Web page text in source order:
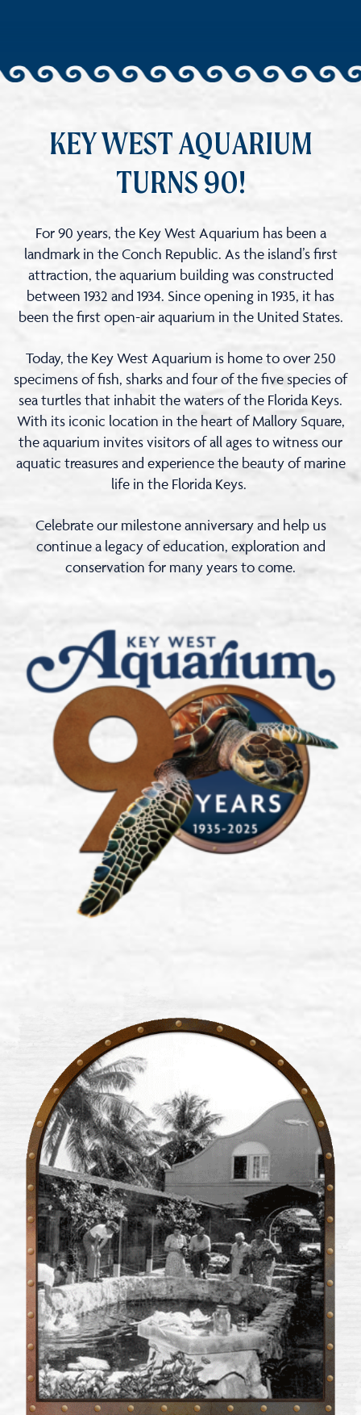
KEY WEST AQUARIUM
TURNS 90!
For 90 years, the Key West Aquarium has been a
landmark in the Conch Republic. As the island’s first
attraction, the aquarium building was constructed
between 1932 and 1934. Since opening in 1935, it has
been the first open-air aquarium in the United States.
Today, the Key West Aquarium is home to over 250
specimens of fish, sharks and four of the five species of
sea turtles that inhabit the waters of the Florida Keys.
With its iconic location in the heart of Mallory Square,
the aquarium invites visitors of all ages to witness our
aquatic treasures and experience the beauty of marine
life in the Florida Keys.
Celebrate our milestone anniversary and help us
continue a legacy of education, exploration and
conservation for many years to come.